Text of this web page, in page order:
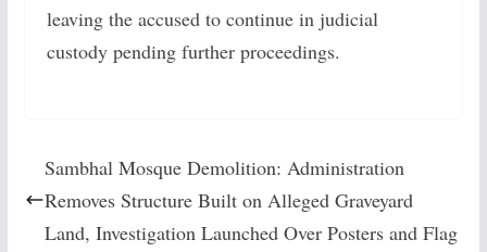
leaving the accused to continue in judicial
custody pending further proceedings.
Sambhal Mosque Demolition: Administration
Removes Structure Built on Alleged Graveyard
Land, Investigation Launched Over Posters and Flag